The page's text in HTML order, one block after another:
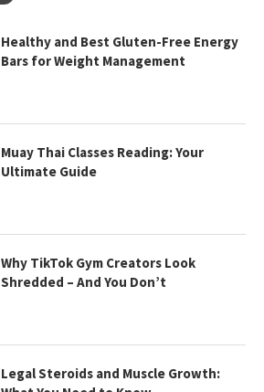
Healthy and Best Gluten-Free Energy
Bars for Weight Management
Muay Thai Classes Reading: Your
Ultimate Guide
Why TikTok Gym Creators Look
Shredded – And You Don’t
Legal Steroids and Muscle Growth: